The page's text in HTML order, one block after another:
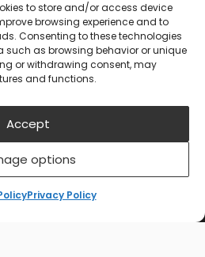
to store and/or access device
browsing experience and to
Consenting to these technologies
such as browsing behavior or unique
or withdrawing consent, may
and functions.
Accept
options
Privacy Policy
Support
for the Environment &